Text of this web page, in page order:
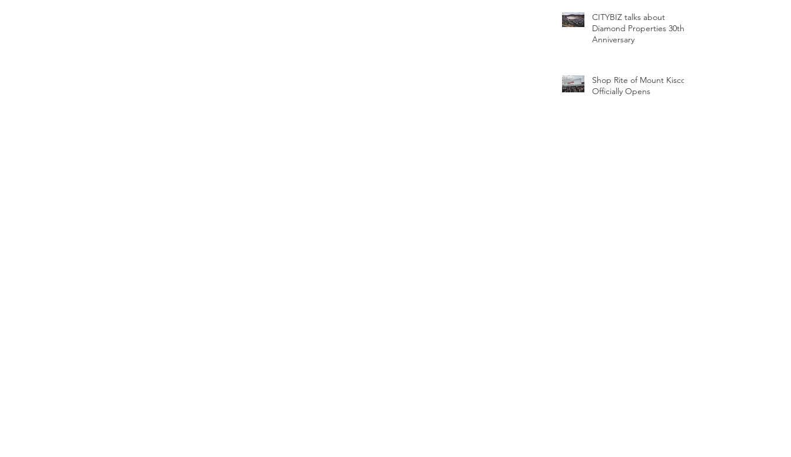
CITYBIZ talks about
Diamond Properties 30th
Anniversary
Shop Rite of Mount Kisco
Officially Opens